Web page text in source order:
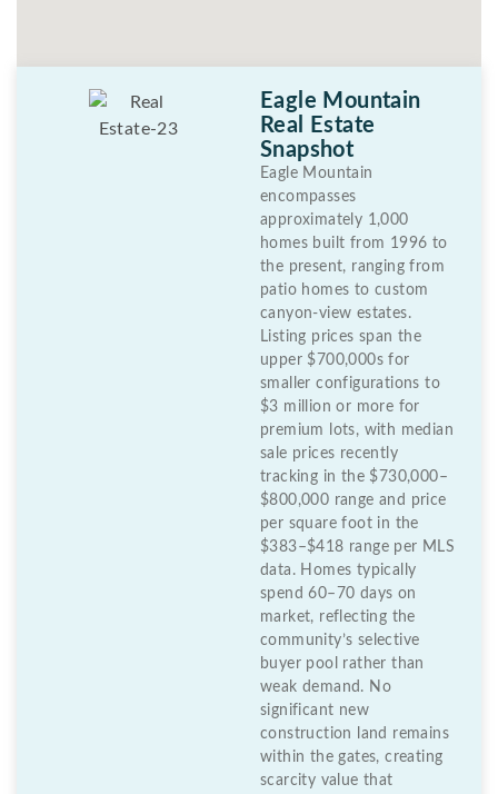
Eagle Mountain
Real Estate
Snapshot
Eagle Mountain
encompasses
approximately 1,000
homes built from 1996 to
the present, ranging from
patio homes to custom
canyon-view estates.
Listing prices span the
upper $700,000s for
smaller configurations to
$3 million or more for
premium lots, with median
sale prices recently
tracking in the $730,000–
$800,000 range and price
per square foot in the
$383–$418 range per MLS
data. Homes typically
spend 60–70 days on
market, reflecting the
community’s selective
buyer pool rather than
weak demand. No
significant new
construction land remains
within the gates, creating
scarcity value that